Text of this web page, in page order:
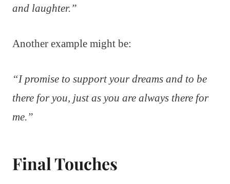
and laughter.”
Another example might be:
“I promise to support your dreams and to be
there for you, just as you are always there for
me.”
Final Touches